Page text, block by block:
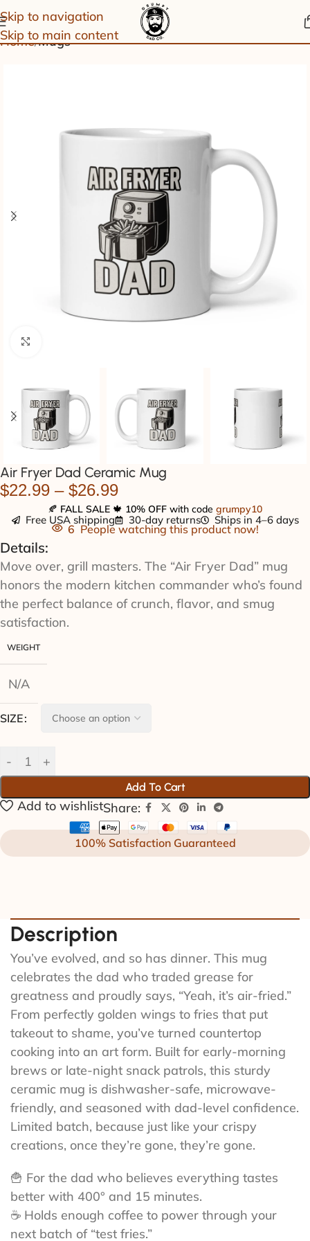
Skip to navigation
Skip to main content
Home Mugs
Air Fryer Dad Ceramic Mug
$22.99 – $26.99
🍂 FALL SALE 🍁 10% OFF with code grumpy10
Free USA shipping 30-day returns Ships in 4–6 days
6 People watching this product now!
Details:
Move over, grill masters. The “Air Fryer Dad” mug
honors the modern kitchen commander who’s found
the perfect balance of crunch, flavor, and smug
satisfaction.
WEIGHT
N/A
SIZE
Add To Cart
Add to wishlistShare:
100% Satisfaction Guaranteed
Description
You’ve evolved, and so has dinner. This mug
celebrates the dad who traded grease for
greatness and proudly says, “Yeah, it’s air-fried.”
From perfectly golden wings to fries that put
takeout to shame, you’ve turned countertop
cooking into an art form. Built for early-morning
brews or late-night snack patrols, this sturdy
ceramic mug is dishwasher-safe, microwave-
friendly, and seasoned with dad-level confidence.
Limited batch, because just like your crispy
creations, once they’re gone, they’re gone.
🍟 For the dad who believes everything tastes
better with 400° and 15 minutes.
☕ Holds enough coffee to power through your
next batch of “test fries.”